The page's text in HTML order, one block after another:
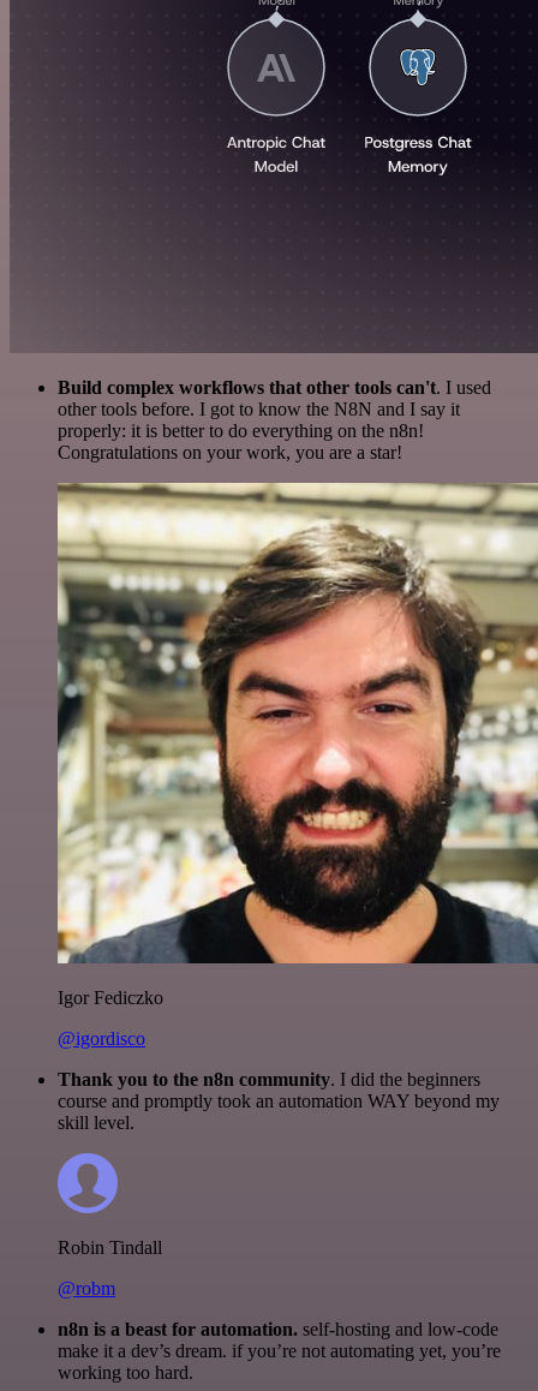
Build complex workflows that other tools can't. I used
other tools before. I got to know the N8N and I say it
properly: it is better to do everything on the n8n!
Congratulations on your work, you are a star!
Igor Fediczko
@igordisco
Thank you to the n8n community. I did the beginners
course and promptly took an automation WAY beyond my
skill level.
Robin Tindall
@robm
n8n is a beast for automation. self-hosting and low-code
make it a dev’s dream. if you’re not automating yet, you’re
working too hard.